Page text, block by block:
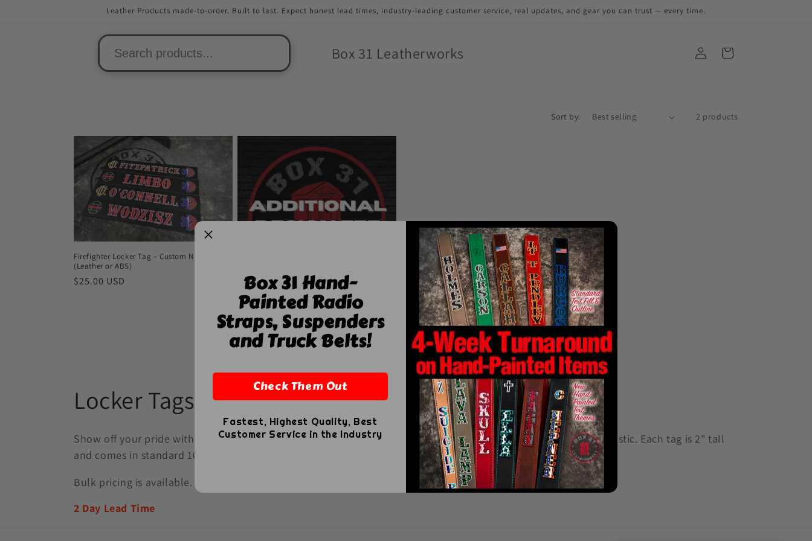
Leather Products made-to-order. Built to last. Expect honest lead times, industry-leading customer service, real updates, and gear you can trust — every time.
Box 31 Leatherworks
Sort by: 2 products
Firefighter Locker Tag – Custom Name
(Leather or ABS)
Regular
$25.00 USD
Hi-Def Charge
Regular
price
$10.00 USD
C
o
l
l
Locker Tags
Show off your pride with fully customizable locker tags, available in premium leather or durable 0.060" ABS plastic. Each tag is 2" tall
and comes in standard 10" or 12" lengths, with custom sizing available on request.
Bulk pricing is available.
2 Day Lead Time
Box 31 Hand-
Painted Radio
Straps, Suspenders
and Truck Belts!
Check Them Out
Fastest, Highest Quality, Best
Customer Service in the Industry